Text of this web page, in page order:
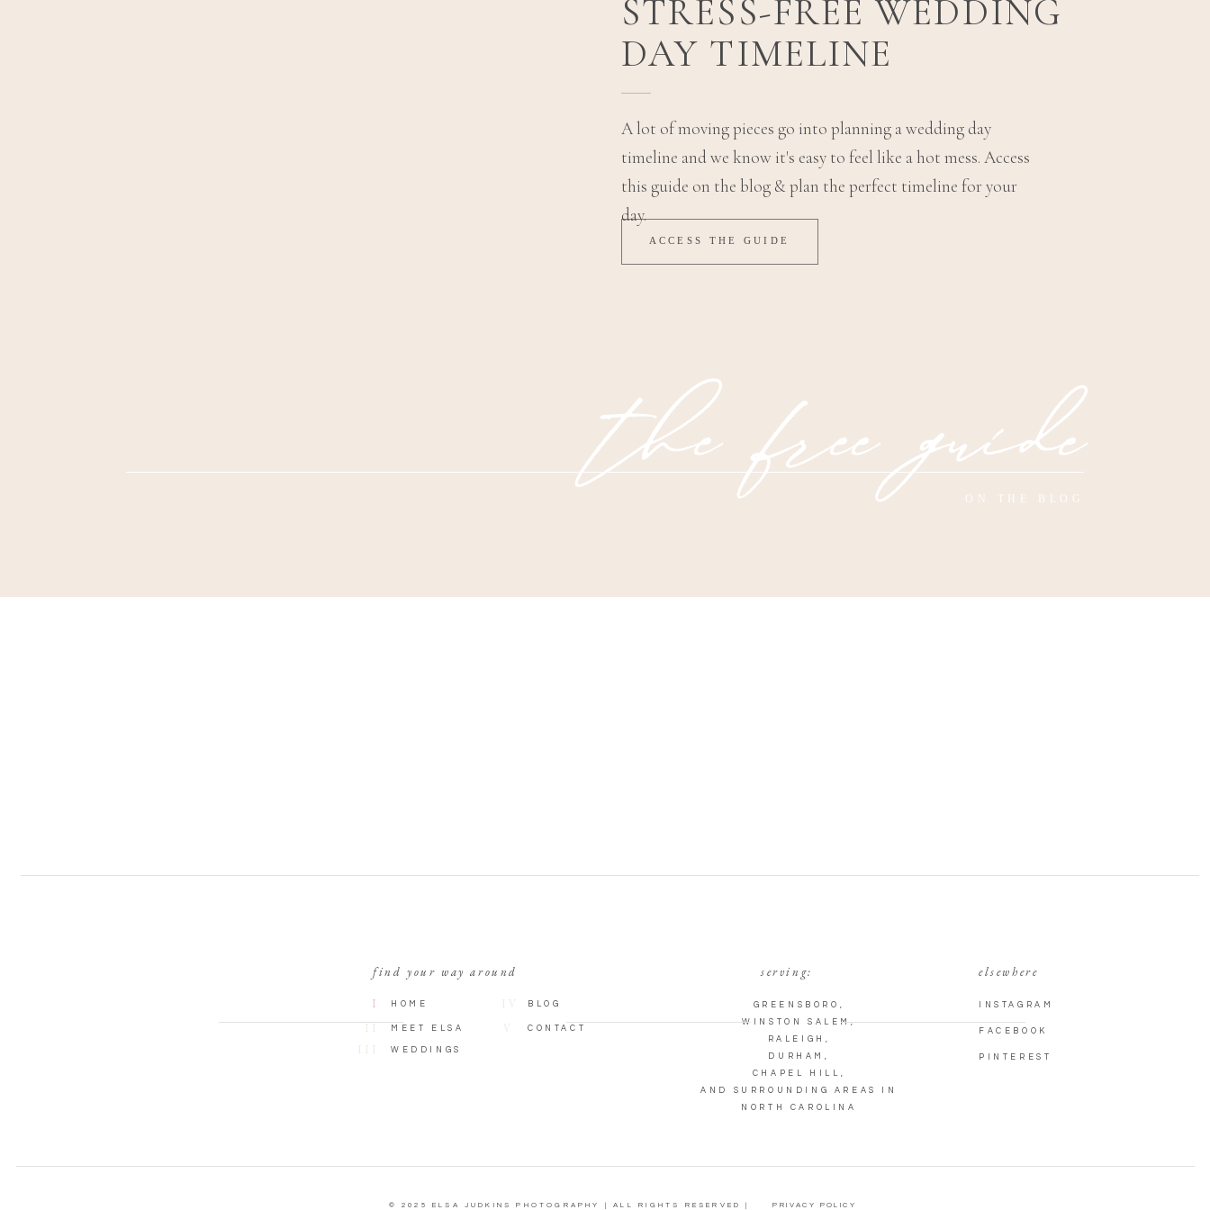
the free guide
ON THE BLOG
ACCESS THE GUIDE
A lot of moving pieces go into planning a wedding day
timeline and we know it's easy to feel like a hot mess. Access
this guide on the blog & plan the perfect timeline for your
day.
STRESS-FREE WEDDING
DAY TIMELINE
GREENSBORO ,
WINSTON SALEM,
RALEIGH ,
DURHAM ,
CHAPEL HILL ,
AND SURROUNDING AREAS IN
NORTH CAROLINA
© 2025 ELSA JUDKINS PHOTOGRAPHY | ALL RIGHTS RESERVED |
PINTEREST
FACEBOOK
INSTAGRAM
elsewhere
CONTACT
BLOG
V
IV
WEDDINGS
MEET ELSA
HOME
I
find your way around serving:
PRIVACY POLICY